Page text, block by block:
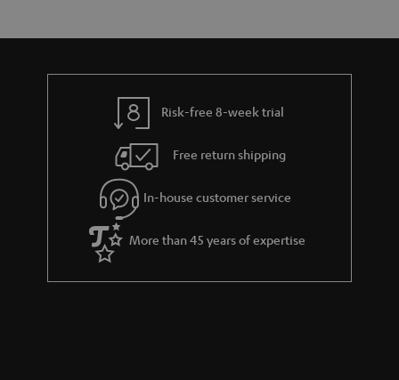
u
t
g
u
a
r
a
a
d
e
s
Risk-free 8-week trial
Free return shipping
In-house customer service
More than 45 years of expertise